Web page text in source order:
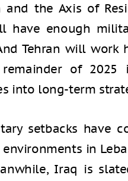
and the Axis of
have enough
Tehran will work
of 2025
into long-term
setbacks have
in
Iraq is